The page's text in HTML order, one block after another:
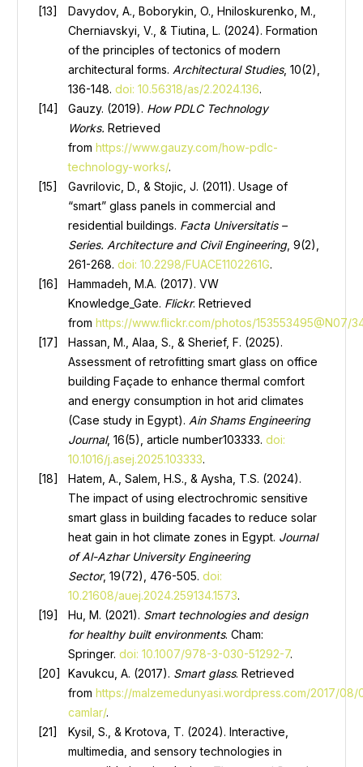
Davydov, A., Boborykin, O., Hniloskurenko, M.,
Cherniavskyi, V., & Tiutina, L. (2024). Formation
of the principles of tectonics of modern
architectural forms. Architectural Studies, 10(2),
136-148. doi: 10.56318/as/2.2024.136.
Gauzy. (2019). How PDLC Technology
Works. Retrieved
from https://www.gauzy.com/how-pdlc-
technology-works/.
Gavrilovic, D., & Stojic, J. (2011). Usage of
“smart” glass panels in commercial and
residential buildings. Facta Universitatis –
Series. Architecture and Civil Engineering, 9(2),
261-268. doi: 10.2298/FUACE1102261G.
Hammadeh, M.A. (2017). VW
Knowledge_Gate. Flickr. Retrieved
from https://www.flickr.com/photos/153553495@N07/
Hassan, M., Alaa, S., & Sherief, F. (2025).
Assessment of retrofitting smart glass on office
building Façade to enhance thermal comfort
and energy consumption in hot arid climates
(Case study in Egypt). Ain Shams Engineering
Journal, 16(5), article number103333. doi:
10.1016/j.asej.2025.103333.
Hatem, A., Salem, H.S., & Aysha, T.S. (2024).
The impact of using electrochromic sensitive
smart glass in building facades to reduce solar
heat gain in hot climate zones in Egypt. Journal
of Al-Azhar University Engineering
Sector, 19(72), 476-505. doi:
10.21608/auej.2024.259134.1573.
Hu, M. (2021). Smart technologies and design
for healthy built environments. Cham:
Springer. doi: 10.1007/978-3-030-51292-7.
Kavukcu, А. (2017). Smart glass. Retrieved
from https://malzemedunyasi.wordpress.com/2017/08/
camlar/.
Kysil, S., & Krotova, T. (2024). Interactive,
multimedia, and sensory technologies in